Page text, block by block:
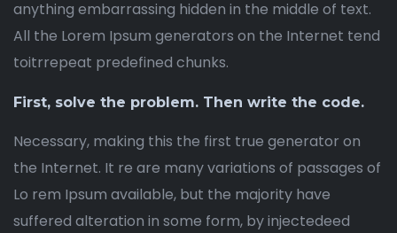
anything embarrassing hidden in the middle of text.
All the Lorem Ipsum generators on the Internet tend
toitrrepeat predefined chunks.
First, solve the problem. Then write the code.
Necessary, making this the first true generator on
the Internet. It re are many variations of passages of
Lo rem Ipsum available, but the majority have
suffered alteration in some form, by injectedeed